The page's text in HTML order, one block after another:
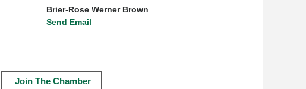
Brier-Rose Werner Brown
Send Email
Join The Chamber